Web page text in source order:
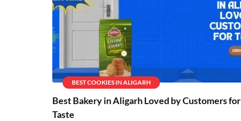
BEST COOKIES IN ALIGARH
Best Bakery in Aligarh Loved by Customers for
Taste